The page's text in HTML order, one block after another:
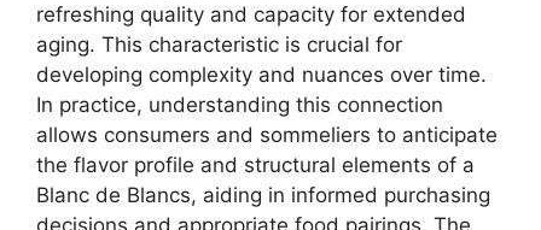
refreshing quality and capacity for extended
aging. This characteristic is crucial for
developing complexity and nuances over time.
In practice, understanding this connection
allows consumers and sommeliers to anticipate
the flavor profile and structural elements of a
Blanc de Blancs, aiding in informed purchasing
decisions and appropriate food pairings. The